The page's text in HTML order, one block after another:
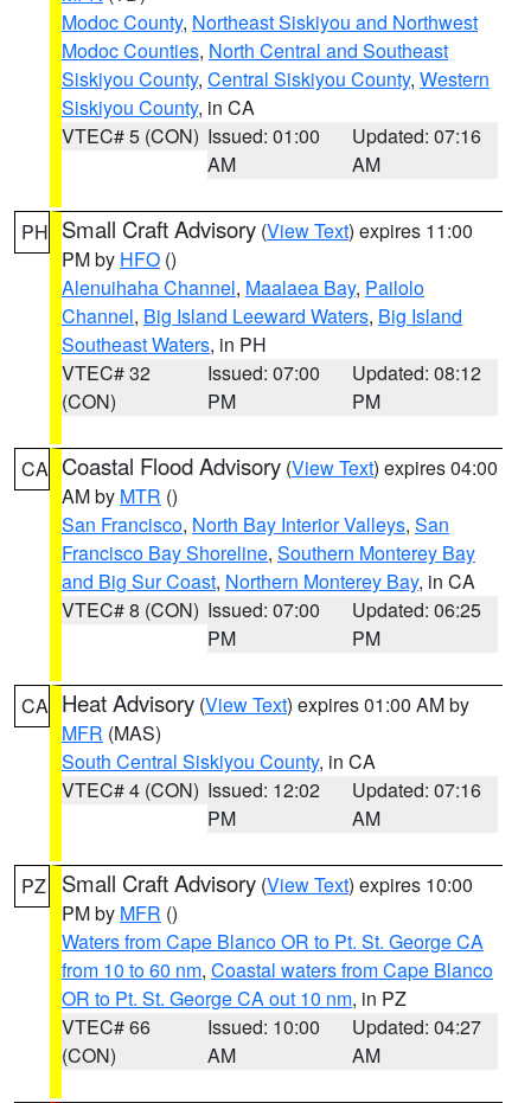
Modoc County, Northeast Siskiyou and Northwest
Modoc Counties, North Central and Southeast
Siskiyou County, Central Siskiyou County, Western
Siskiyou County, in CA
VTEC# 5 (CON) Issued: 01:00
AM
Updated: 07:16
AM
PH Small Craft Advisory (View Text) expires 11:00
PM by HFO ()
Alenuihaha Channel, Maalaea Bay, Pailolo
Channel, Big Island Leeward Waters, Big Island
Southeast Waters, in PH
VTEC# 32
(CON)
Issued: 07:00
PM
Updated: 08:12
PM
CA Coastal Flood Advisory (View Text) expires 04:00
AM by MTR ()
San Francisco, North Bay Interior Valleys, San
Francisco Bay Shoreline, Southern Monterey Bay
and Big Sur Coast, Northern Monterey Bay, in CA
VTEC# 8 (CON) Issued: 07:00
PM
Updated: 06:25
PM
CA Heat Advisory (View Text) expires 01:00 AM by
MFR (MAS)
South Central Siskiyou County, in CA
VTEC# 4 (CON) Issued: 12:02
PM
Updated: 07:16
AM
PZ Small Craft Advisory (View Text) expires 10:00
PM by MFR ()
Waters from Cape Blanco OR to Pt. St. George CA
from 10 to 60 nm, Coastal waters from Cape Blanco
OR to Pt. St. George CA out 10 nm, in PZ
VTEC# 66
(CON)
Issued: 10:00
AM
Updated: 04:27
AM